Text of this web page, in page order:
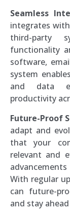
Seamless
integrates
third-party
functionality
software,
system
and data
productivity
Future-Proof
adapt and
that your
relevant and
With regular
can future-
and stay